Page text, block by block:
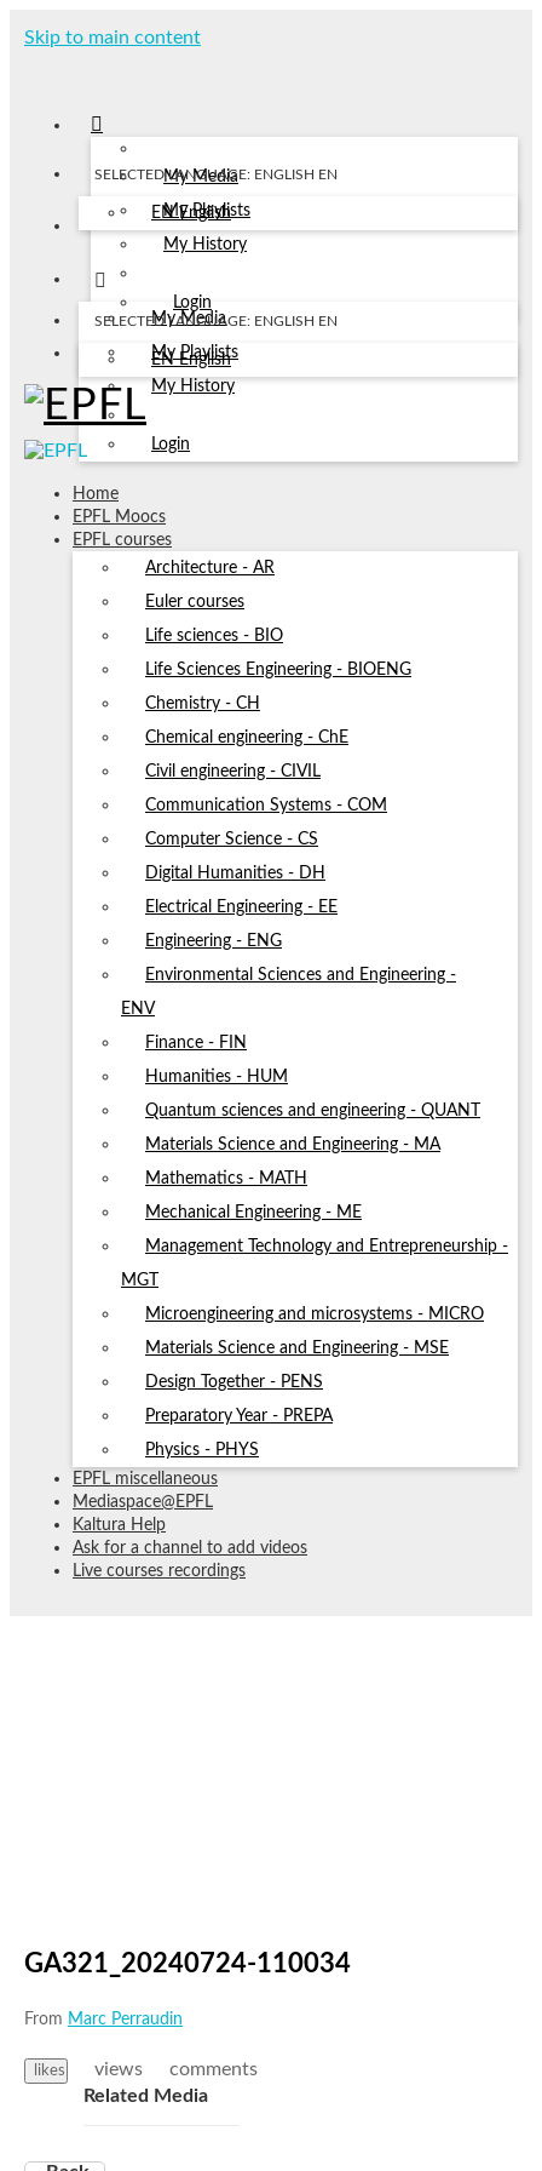
Skip to main content
My Media
My Playlists
My History
Login
SELECTED LANGUAGE: ENGLISH EN
EN English
My Media
My Playlists
My History
Login
SELECTED LANGUAGE: ENGLISH EN
EN English
Home
EPFL Moocs
EPFL courses
Architecture - AR
Euler courses
Life sciences - BIO
Life Sciences Engineering - BIOENG
Chemistry - CH
Chemical engineering - ChE
Civil engineering - CIVIL
Communication Systems - COM
Computer Science - CS
Digital Humanities - DH
Electrical Engineering - EE
Engineering - ENG
Environmental Sciences and Engineering -
ENV
Finance - FIN
Humanities - HUM
Quantum sciences and engineering - QUANT
Materials Science and Engineering - MA
Mathematics - MATH
Mechanical Engineering - ME
Management Technology and Entrepreneurship -
MGT
Microengineering and microsystems - MICRO
Materials Science and Engineering - MSE
Design Together - PENS
Preparatory Year - PREPA
Physics - PHYS
EPFL miscellaneous
Mediaspace@EPFL
Kaltura Help
Ask for a channel to add videos
Live courses recordings
GA321_20240724-110034
From Marc Perraudin
likes views
comments
Related Media